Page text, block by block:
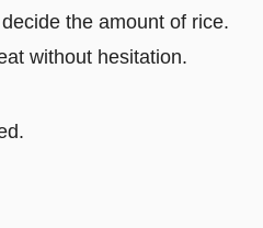
the amount of rice.
without hesitation.